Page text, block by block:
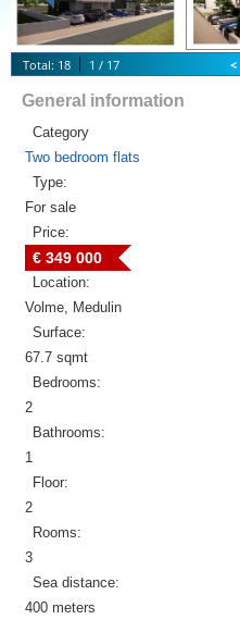
Total: 18 1 / 17 <
General information
Category
Two bedroom flats
Type:
For sale
Price:
€ 349 000
Location:
Volme, Medulin
Surface:
67.7 sqmt
Bedrooms:
2
Bathrooms:
1
Floor:
2
Rooms:
3
Sea distance:
400 meters